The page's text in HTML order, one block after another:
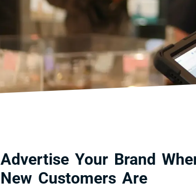
Advertise Your Brand
New Customers Are